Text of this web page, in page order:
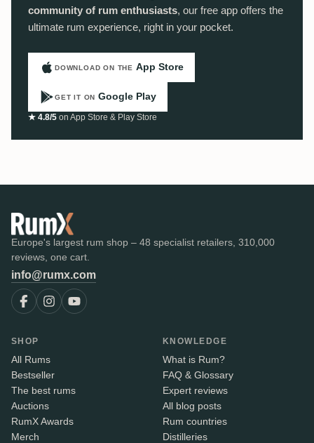
community of rum enthusiasts, our free app offers the
ultimate rum experience, right in your pocket.
DOWNLOAD ON THE App Store
GET IT ON Google Play
★ 4.8/5 on App Store & Play Store
Europe's largest rum shop – 48 specialist retailers, 310,000
reviews, one cart.
info@rumx.com
SHOP
All Rums
Bestseller
The best rums
Auctions
RumX Awards
Merch
KNOWLEDGE
What is Rum?
FAQ & Glossary
Expert reviews
All blog posts
Rum countries
Distilleries